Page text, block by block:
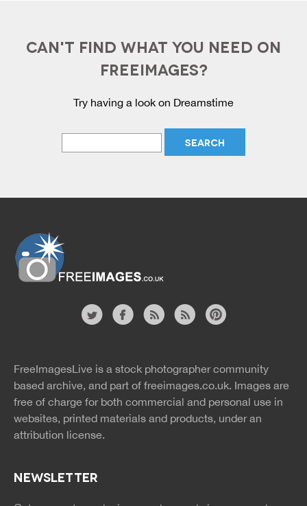
CAN'T FIND WHAT YOU NEED ON
FREEIMAGES?
Try having a look on Dreamstime
rss
rss
FreeImagesLive is a stock photographer community
based archive, and part of freeimages.co.uk. Images are
free of charge for both commercial and personal use in
websites, printed materials and products, under an
attribution license.
NEWSLETTER